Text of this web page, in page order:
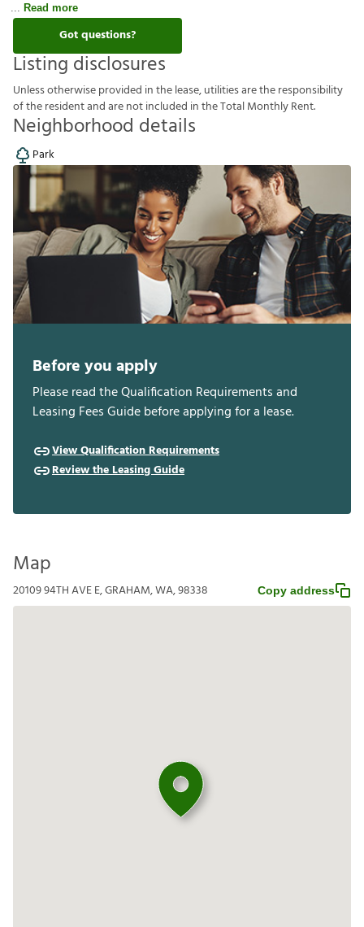
Read more
Got questions?
Listing disclosures
Unlessotherwiseprovided inthelease,utilitiesaretheresponsibility
oftheresidentandarenotincluded intheTotalMonthlyRent.
Neighborhood details
Park
Before you apply
Please read the Qualification Requirements and
Leasing Fees Guide before applying for a lease.
View Qualification Requirements
Review the Leasing Guide
Map
20109 94TH AVE E, GRAHAM, WA, 98338 Copy address